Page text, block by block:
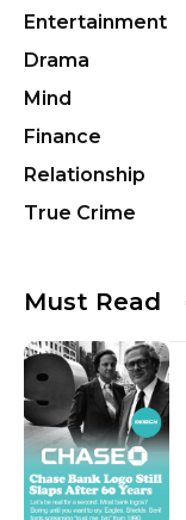
Entertainment
Drama
Mind
Finance
Relationship
True Crime
Must Read